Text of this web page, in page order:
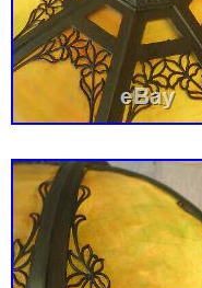
Style: Art